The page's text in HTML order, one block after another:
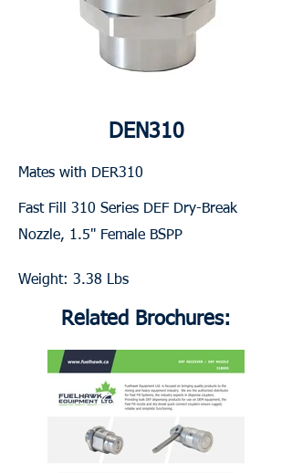
DEN310
Mates with DER310
Fast Fill 310 Series DEF Dry-Break
Nozzle, 1.5" Female BSPP
Weight: 3.38 Lbs
Related Brochures: